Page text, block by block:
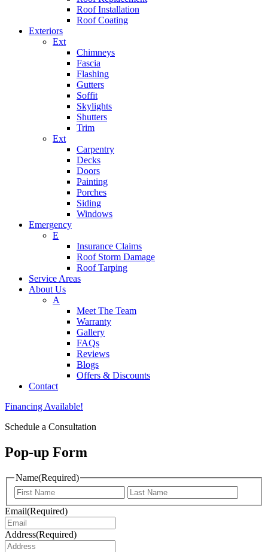
Roof Installation
Roof Coating
Exteriors
Ext
Chimneys
Fascia
Flashing
Gutters
Soffit
Skylights
Shutters
Trim
Ext
Carpentry
Decks
Doors
Painting
Porches
Siding
Windows
Emergency
E
Insurance Claims
Roof Storm Damage
Roof Tarping
Service Areas
About Us
A
Meet The Team
Warranty
Gallery
FAQs
Reviews
Blogs
Offers & Discounts
Contact
Financing Available!
Schedule a Consultation
Pop-up Form
Name(Required)
First
Email(Required)
Address(Required)